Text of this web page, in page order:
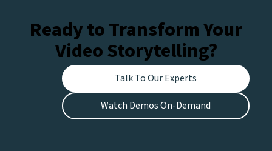
More
highlights,
More
engagement,
More
Ready to Transform Your
Video Storytelling?
Talk To Our Experts
Watch Demos On-Demand